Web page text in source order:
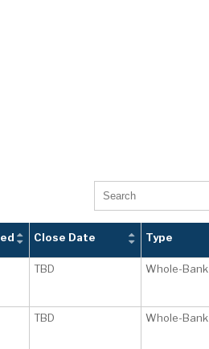
Close Date Type
TBD Whole-Bank
TBD Whole-Bank